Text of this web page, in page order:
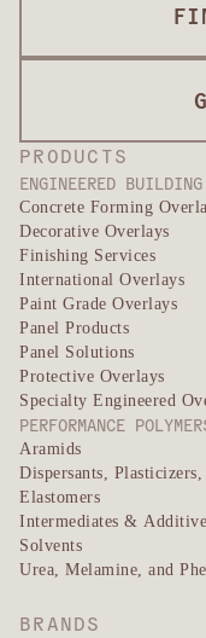
PRODUCTS
ENGINEERED
Concrete Forming
Decorative Overlays
Finishing Services
International Overlays
Paint Grade Overlays
Panel Products
Panel Solutions
Protective Overlays
Specialty Engineered
PERFORMANCE
Aramids
Dispersants,
Elastomers
Intermediates &
Solvents
Urea, Melamine, and
BRANDS